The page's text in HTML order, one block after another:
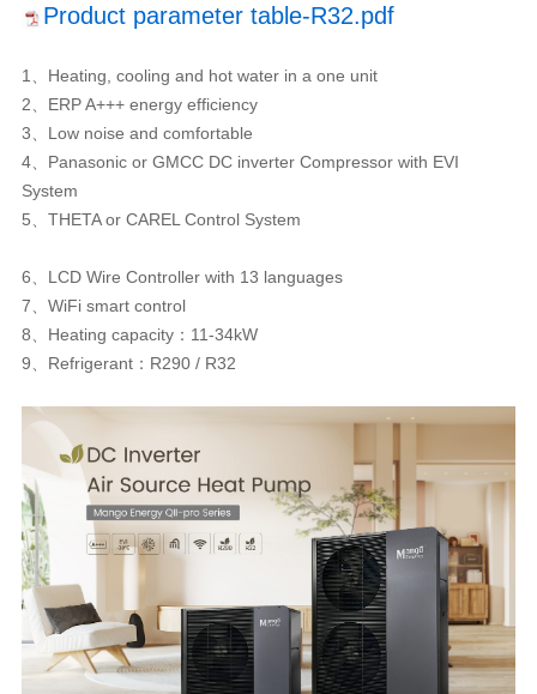
Product parameter table-R32.pdf
1、Heating, cooling and hot water in a one unit
2、ERP A+++ energy efficiency
3、Low noise and comfortable
4、Panasonic or GMCC DC inverter Compressor with EVI
System
5、THETA or CAREL Control System
6、LCD Wire Controller with 13 languages
7、WiFi smart control
8、Heating capacity：11-34kW
9、Refrigerant：R290 / R32